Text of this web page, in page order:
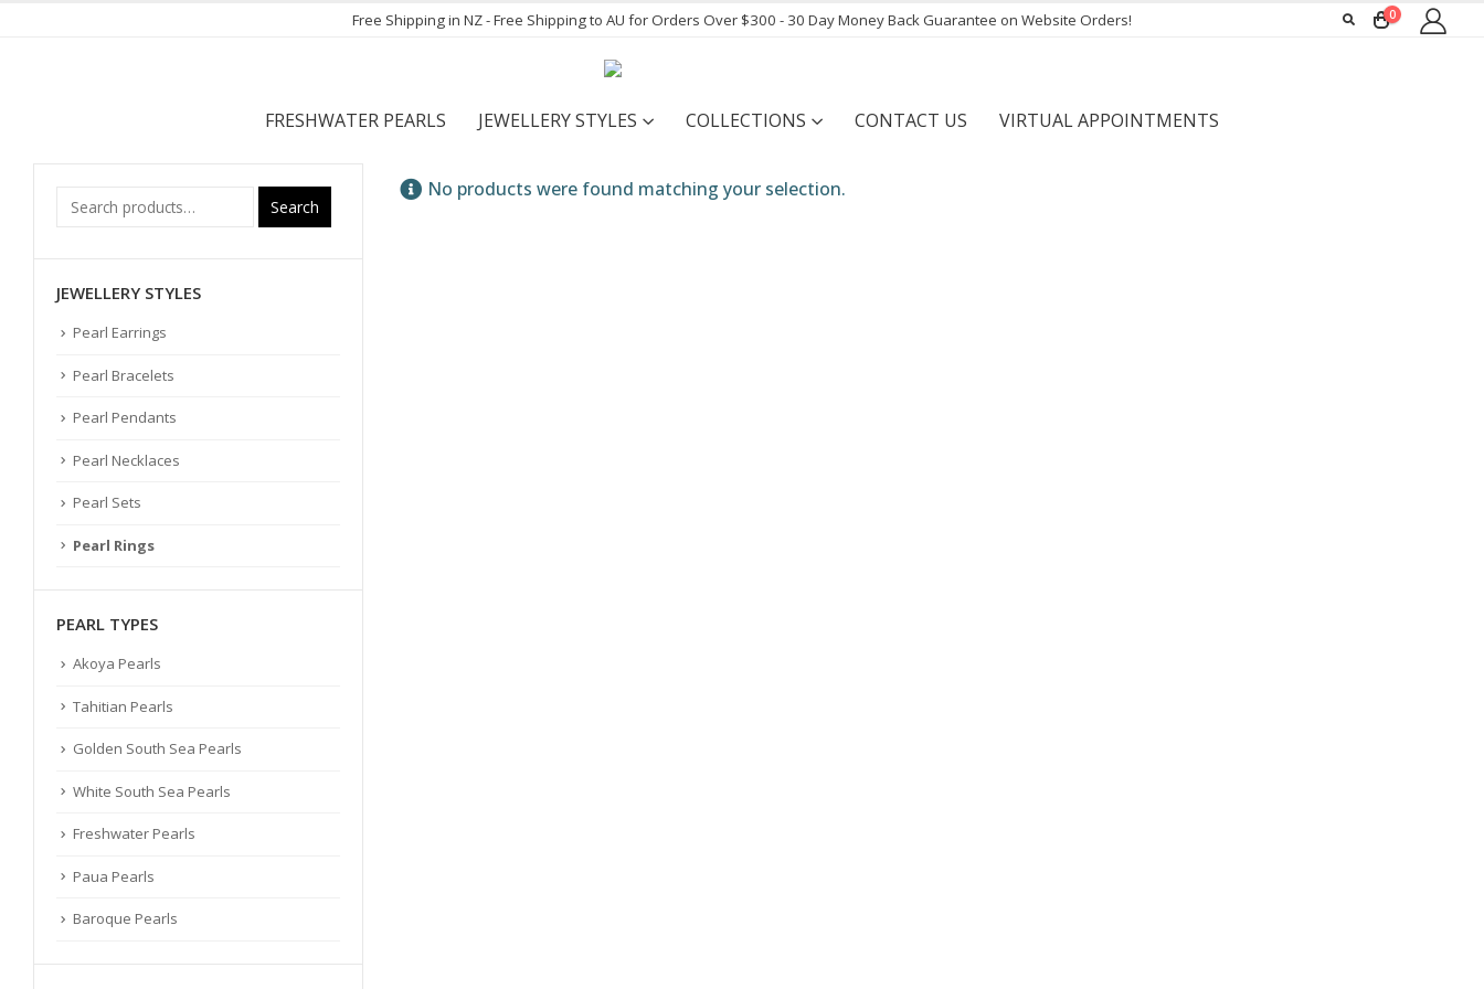
Free Shipping in NZ - Free Shipping to AU for Orders Over $300 - 30 Day Money Back Guarantee on Website Orders! 0
FRESHWATER PEARLS JEWELLERY STYLES COLLECTIONS CONTACT US VIRTUAL APPOINTMENTS
No products were found matching your selection.
Search
JEWELLERY STYLES
Pearl Earrings
Pearl Bracelets
Pearl Pendants
Pearl Necklaces
Pearl Sets
Pearl Rings
PEARL TYPES
Akoya Pearls
Tahitian Pearls
Golden South Sea Pearls
White South Sea Pearls
Freshwater Pearls
Paua Pearls
Baroque Pearls